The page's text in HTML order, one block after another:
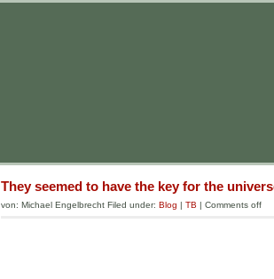
They seemed to have the key for the
von: Michael Engelbrecht Filed under: Blog | TB | Comments off